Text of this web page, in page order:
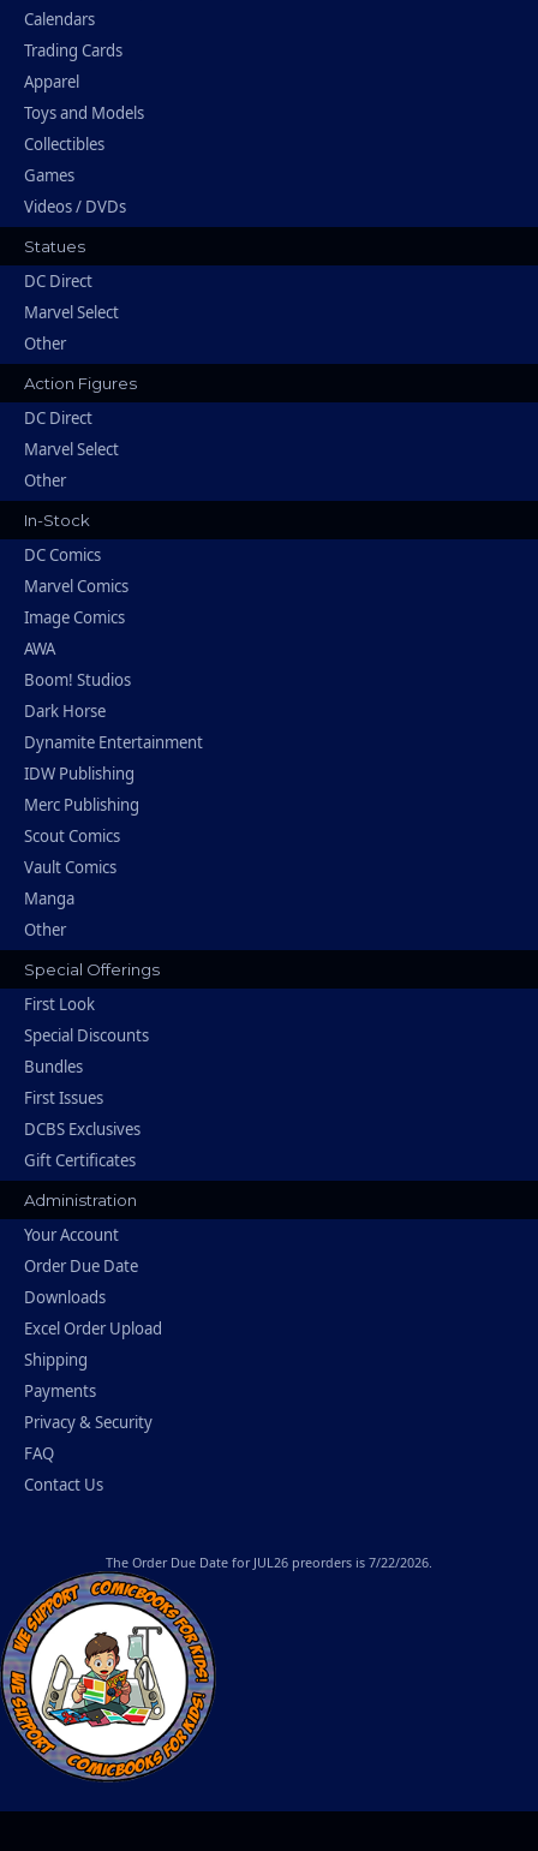
Calendars
Trading Cards
Apparel
Toys and Models
Collectibles
Games
Videos / DVDs
Statues
DC Direct
Marvel Select
Other
Action Figures
DC Direct
Marvel Select
Other
In-Stock
DC Comics
Marvel Comics
Image Comics
AWA
Boom! Studios
Dark Horse
Dynamite Entertainment
IDW Publishing
Merc Publishing
Scout Comics
Vault Comics
Manga
Other
Special Offerings
First Look
Special Discounts
Bundles
First Issues
DCBS Exclusives
Gift Certificates
Administration
Your Account
Order Due Date
Downloads
Excel Order Upload
Shipping
Payments
Privacy & Security
FAQ
Contact Us
The Order Due Date for JUL26 preorders is 7/22/2026.